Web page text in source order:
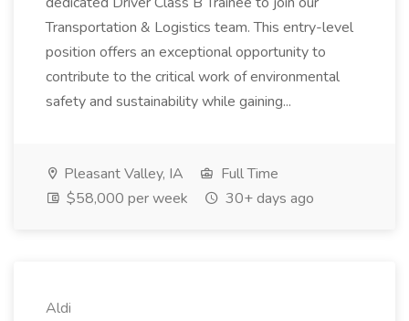
Transportation & Logistics team. This entry-level
position offers an exceptional opportunity to
contribute to the critical work of environmental
safety and sustainability while gaining...
Pleasant Valley, IA
Full Time
$58,000 per week
30+ days ago
Aldi